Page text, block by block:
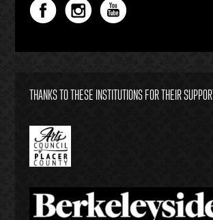
THANKS TO THESE INSTITUTIONS FOR THEIR SUPPORT